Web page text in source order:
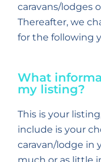
caravans/lodges
Thereafter, we
for the following
What
my listing?
This is your
include is your
caravan/lodge in